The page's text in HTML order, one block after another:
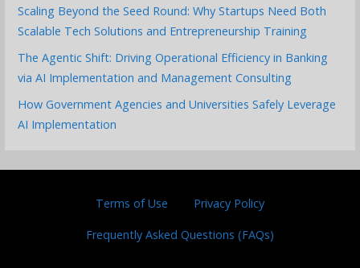
Scaling Beyond the Seed Round: Why Startups Need Both
Scalable Tech Solutions and Entrepreneurship Training
The Agentic Shift: Driving Operational Efficiency in Banking
via AI Implementation and Management Consulting
How Government Agencies and Universities Safely Leverage
AI Implementation
Terms of Use Privacy Policy
Frequently Asked Questions (FAQs)